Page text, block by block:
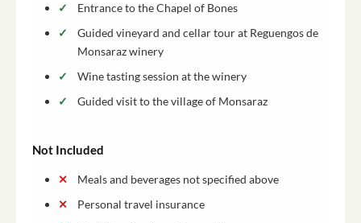
Entrance to the Chapel of Bones
Guided vineyard and cellar tour at Reguengos de
Monsaraz winery
Wine tasting session at the winery
Guided visit to the village of Monsaraz
Not Included
Meals and beverages not specified above
Personal travel insurance